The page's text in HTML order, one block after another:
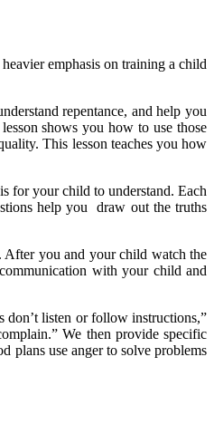
emphasis on training a child
repentance, and help you
shows you how to use those
This lesson teaches you how
for your child to understand. Each
help you draw out the truths
After you and your child watch the
with your child and
don’t listen or follow instructions,”
We then provide specific
plans use anger to solve problems